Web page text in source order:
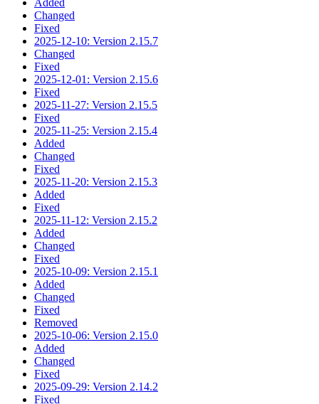
Changed
Fixed
2025-12-10: Version 2.15.7
Changed
Fixed
2025-12-01: Version 2.15.6
Fixed
2025-11-27: Version 2.15.5
Fixed
2025-11-25: Version 2.15.4
Added
Changed
Fixed
2025-11-20: Version 2.15.3
Added
Fixed
2025-11-12: Version 2.15.2
Added
Changed
Fixed
2025-10-09: Version 2.15.1
Added
Changed
Fixed
Removed
2025-10-06: Version 2.15.0
Added
Changed
Fixed
2025-09-29: Version 2.14.2
Fixed